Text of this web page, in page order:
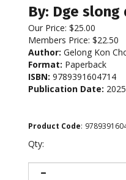
By: Dge
Our Price: $25.00
Members Price: $22.50
Author: Gelong Kon
Format: Paperback
ISBN: 9789391604714
Publication Date: 2025
Product Code:
Qty: